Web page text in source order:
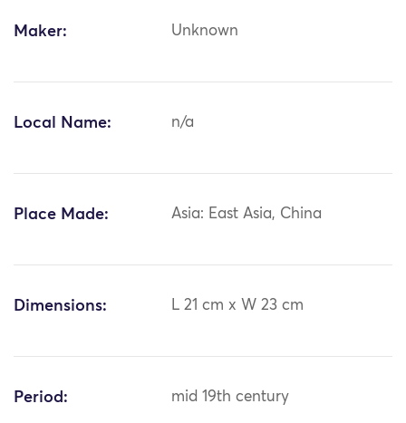
Maker: Unknown
Local Name: n/a
Place Made: Asia: East Asia, China
Dimensions: L 21 cm x W 23 cm
Period: mid 19th century